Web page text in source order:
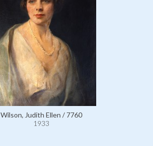
Wilson, Judith Ellen / 7760
1933